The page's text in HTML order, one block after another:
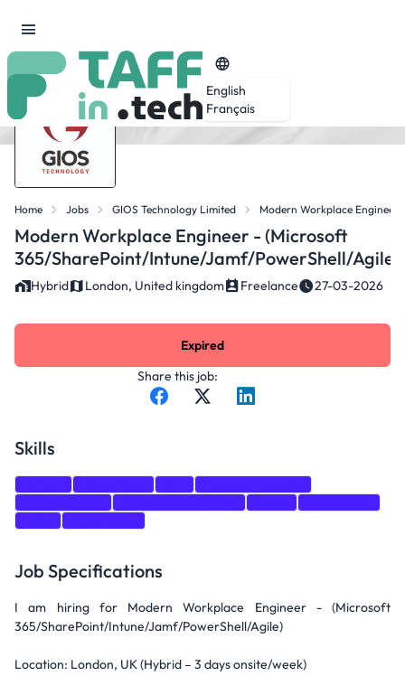
English
Français
Home Jobs GIOS Technology Limited Modern Workplace
Modern Workplace Engineer - (Microsoft
365/SharePoint/Intune/Jamf/PowerShell/Agile)
Hybrid London, United kingdom Freelance 27-03-2026
Share this job:
Expired
Skills
Job Specifications
I am hiring for Modern Workplace Engineer - (Microsoft
365/SharePoint/Intune/Jamf/PowerShell/Agile)
Location: London, UK (Hybrid – 3 days onsite/week)